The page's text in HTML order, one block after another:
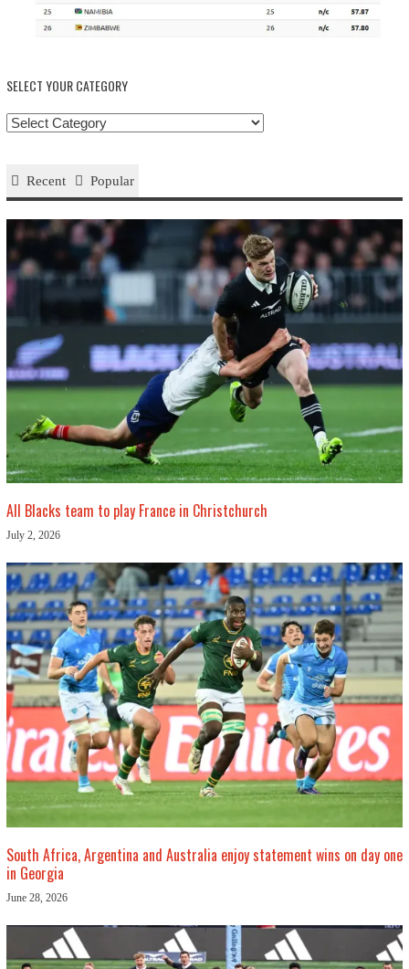
SELECT YOUR CATEGORY
Select
Recent
Popular
All Blacks team to play France in Christchurch
July 2, 2026
South Africa, Argentina and Australia enjoy statement wins on day one
in Georgia
June 28, 2026